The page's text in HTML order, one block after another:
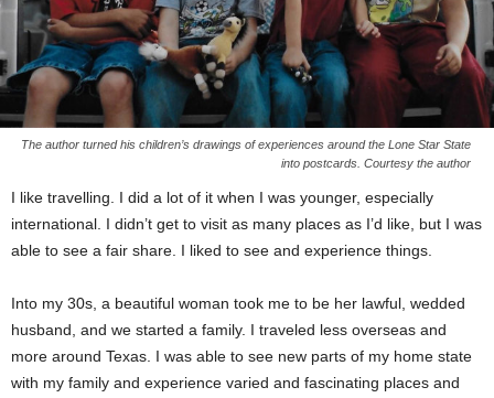
The author turned his children’s drawings of experiences around the Lone Star State
into postcards. Courtesy the author
I like travelling. I did a lot of it when I was younger, especially
international. I didn’t get to visit as many places as I’d like, but I was
able to see a fair share. I liked to see and experience things.
Into my 30s, a beautiful woman took me to be her lawful, wedded
husband, and we started a family. I traveled less overseas and
more around Texas. I was able to see new parts of my home state
with my family and experience varied and fascinating places and